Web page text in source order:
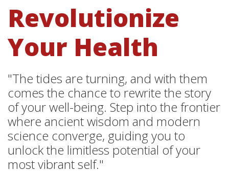
Revolutionize
Your Health
"The tides are turning, and with them
comes the chance to rewrite the story
of your well-being. Step into the frontier
where ancient wisdom and modern
science converge, guiding you to
unlock the limitless potential of your
most vibrant self."